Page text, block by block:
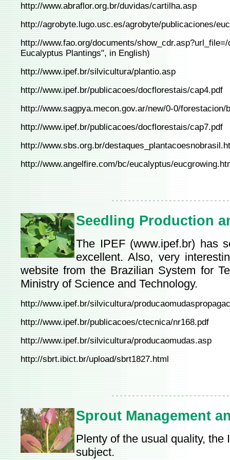
http://www.abraflor.org.br/duvidas/cartilha.asp
http://agrobyte.lugo.usc.es/agrobyte/publicaciones/
http://www.fao.org/documents/
Eucalyptus Plantings", in English)
http://www.ipef.br/silvicultura/plantio.asp
http://www.ipef.br/publicacoes/docflorestais/cap4.pdf
http://www.sagpya.mecon.gov.ar/new/0-0/
http://www.ipef.br/publicacoes/docflorestais/cap7.pdf
http://www.sbs.org.br/
http://www.angelfire.com/bc/eucalyptus/
Seedling Production
The IPEF (www.ipef.br) has
excellent. Also, very
website from the Brazilian System for
Ministry of Science and Technology.
http://www.ipef.br/silvicultura/
http://www.ipef.br/publicacoes/ctecnica/nr168.pdf
http://www.ipef.br/silvicultura/producaomudas.asp
http://sbrt.ibict.br/upload/sbrt1827.html
Sprout Management
Plenty of the usual quality,
subject.